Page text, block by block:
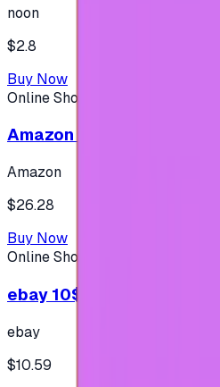
noon
$2.8
Buy Now
Online Shopping
Amazon 25$ - USA
Amazon
$26.28
Buy Now
Online Shopping
ebay 10$ - (USA Account)
ebay
$10.59